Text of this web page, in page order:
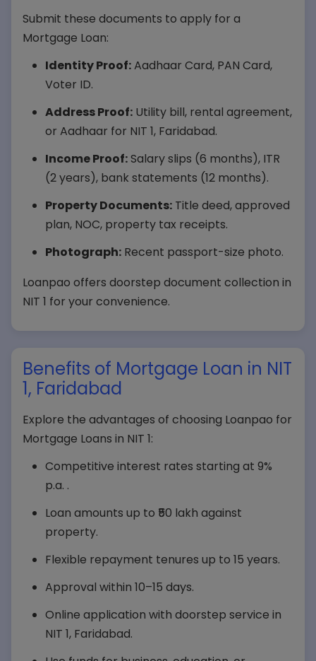
Submit these documents to apply for a
Mortgage Loan:
Identity Proof:Aadhaar Card, PAN Card,
Voter ID.
Address Proof: Utility bill, rental agreement,
or Aadhaar for NIT 1, Faridabad.
Income Proof:Salary slips (6 months), ITR
(2 years), bank statements (12 months).
Property Documents: Title deed, approved
plan, NOC, property tax receipts.
Photograph: Recent passport-size photo.
Loanpao offers doorstep document collection in
NIT 1 for your convenience.
Benefits of Mortgage Loan in NIT
1, Faridabad
Explore the advantages of choosing Loanpao for
Mortgage Loans in NIT 1:
Competitive interest rates starting at 9%
p.a. .
Loan amounts up to ₹50 lakh against
property.
Flexible repayment tenures up to 15 years.
Approval within 10–15 days.
Online application with doorstep service in
NIT 1, Faridabad.